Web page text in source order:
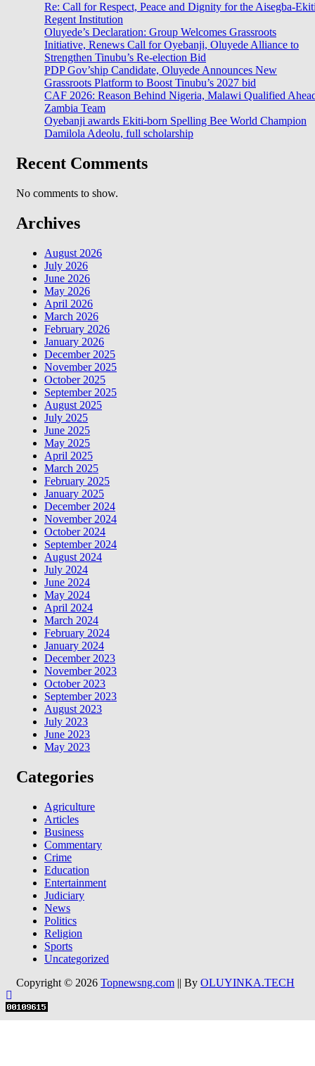
Re: Call for Respect, Peace and Dignity for the Aisegba-
Regent Institution
Oluyede’s Declaration: Group Welcomes Grassroots
Initiative, Renews Call for Oyebanji, Oluyede Alliance to
Strengthen Tinubu’s Re-election Bid
PDP Gov’ship Candidate, Oluyede Announces New
Grassroots Platform to Boost Tinubu’s 2027 bid
CAF 2026: Reason Behind Nigeria, Malawi Qualified
Zambia Team
Oyebanji awards Ekiti-born Spelling Bee World Champion
Damilola Adeolu, full scholarship
Recent Comments
No comments to show.
Archives
August 2026
July 2026
June 2026
May 2026
April 2026
March 2026
February 2026
January 2026
December 2025
November 2025
October 2025
September 2025
August 2025
July 2025
June 2025
May 2025
April 2025
March 2025
February 2025
January 2025
December 2024
November 2024
October 2024
September 2024
August 2024
July 2024
June 2024
May 2024
April 2024
March 2024
February 2024
January 2024
December 2023
November 2023
October 2023
September 2023
August 2023
July 2023
June 2023
May 2023
Categories
Agriculture
Articles
Business
Commentary
Crime
Education
Entertainment
Judiciary
News
Politics
Religion
Sports
Uncategorized
Copyright © 2026 Topnewsng.com || By OLUYINKA.TECH